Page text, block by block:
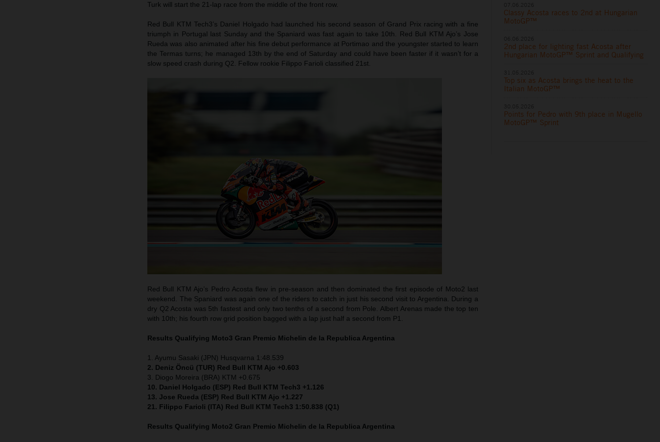
Turk will start the 21-lap race from the middle of the front row.
Red Bull KTM Tech3’s Daniel Holgado had launched his second season of Grand Prix racing with a fine
triumph in Portugal last Sunday and the Spaniard was fast again to take 10th. Red Bull KTM Ajo’s Jose
Rueda was also animated after his fine debut performance at Portimao and the youngster started to learn
the Termas turns; he managed 13th by the end of Saturday and could have been faster if it wasn’t for a
slow speed crash during Q2. Fellow rookie Filippo Farioli classified 21st.
Red Bull KTM Ajo’s Pedro Acosta flew in pre-season and then dominated the first episode of Moto2 last
weekend. The Spaniard was again one of the riders to catch in just his second visit to Argentina. During a
dry Q2 Acosta was 5th fastest and only two tenths of a second from Pole. Albert Arenas made the top ten
with 10th; his fourth row grid position bagged with a lap just half a second from P1.
Results Qualifying Moto3 Gran Premio Michelin de la Republica Argentina
1. Ayumu Sasaki (JPN) Husqvarna 1:48.539
2. Deniz Öncü (TUR) Red Bull KTM Ajo +0.603
3. Diogo Moreira (BRA) KTM +0.675
10. Daniel Holgado (ESP) Red Bull KTM Tech3 +1.126
13. Jose Rueda (ESP) Red Bull KTM Ajo +1.227
21. Filippo Farioli (ITA) Red Bull KTM Tech3 1:50.838 (Q1)
Results Qualifying Moto2 Gran Premio Michelin de la Republica Argentina
Classy Acosta races to 2nd at Hungarian
MotoGP™
2nd place for lighting fast Acosta after
Hungarian MotoGP™ Sprint and Qualifying
Top six as Acosta brings the heat to the
Italian MotoGP™
Points for Pedro with 9th place in Mugello
MotoGP™ Sprint